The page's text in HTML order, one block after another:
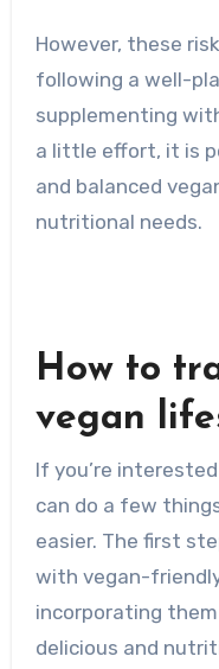
However, these
following a well-
supplementing
a little effort, it is
and balanced
nutritional needs.
How to
vegan
If you’re
can do a few
easier. The first
with vegan-
incorporating
delicious and